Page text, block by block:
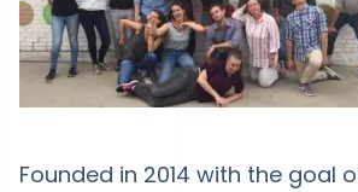
Founded in 2014 with the goal